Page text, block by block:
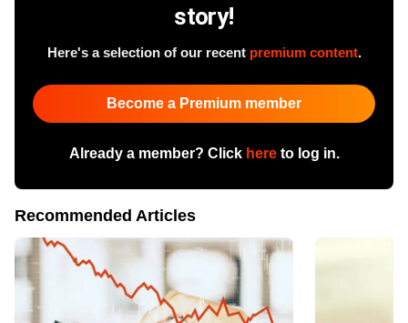
story!
Here's a selection of our recent premium content.
Become a Premium member
Already a member? Click hereto log in.
Recommended Articles